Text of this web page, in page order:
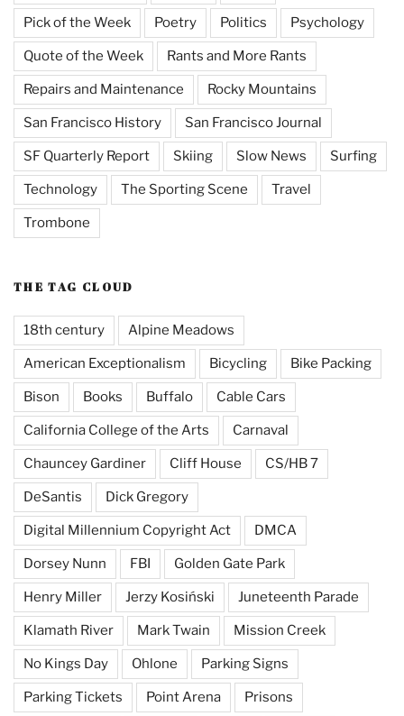
Pick of the Week Poetry Politics Psychology
Quote of the Week Rants and More Rants
Repairs and Maintenance Rocky Mountains
San Francisco History San Francisco Journal
SF Quarterly Report Skiing Slow News Surfing
Technology The Sporting Scene Travel
Trombone
THE TAG CLOUD
18th century Alpine Meadows
American Exceptionalism Bicycling Bike Packing
Bison Books Buffalo Cable Cars
California College of the Arts Carnaval
Chauncey Gardiner Cliff House CS/HB 7
DeSantis Dick Gregory
Digital Millennium Copyright Act DMCA
Dorsey Nunn FBI Golden Gate Park
Henry Miller Jerzy Kosiński Juneteenth Parade
Klamath River Mark Twain Mission Creek
No Kings Day Ohlone Parking Signs
Parking Tickets Point Arena Prisons